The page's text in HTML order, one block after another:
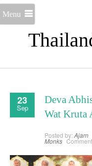
Menu
23
Sep
Deva
Wat Kruta
Posted by: Ajarn
Monks